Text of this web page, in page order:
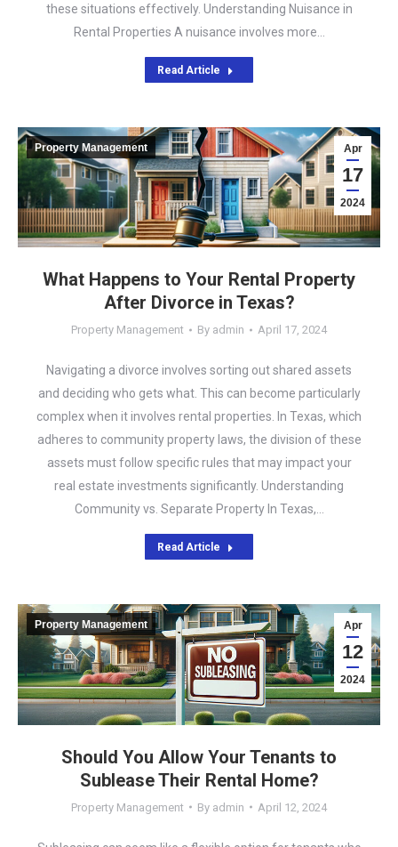
these situations effectively. Understanding Nuisance in
Rental Properties A nuisance involves more…
Read Article
What Happens to Your Rental Property
After Divorce in Texas?
Property Management By admin April 17, 2024
Apr
17
2024
Property Management
Navigating a divorce involves sorting out shared assets
and deciding who gets what. This can become particularly
complex when it involves rental properties. In Texas, which
adheres to community property laws, the division of these
assets must follow specific rules that may impact your
real estate investments significantly. Understanding
Community vs. Separate Property In Texas,…
Read Article
Should You Allow Your Tenants to
Sublease Their Rental Home?
Property Management By admin April 12, 2024
Apr
12
2024
Property Management